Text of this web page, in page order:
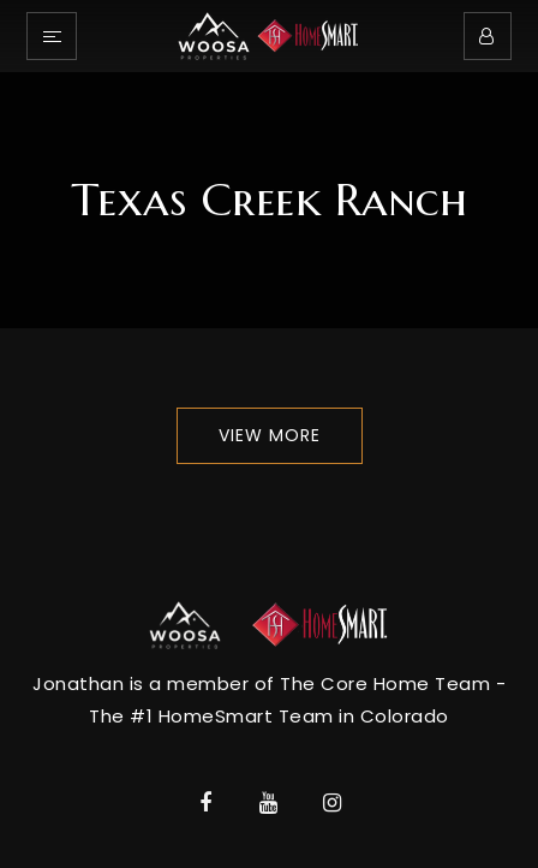
Texas Creek Ranch
VIEW MORE
Jonathan is a member of The Core Home Team -
The #1 HomeSmart Team in Colorado